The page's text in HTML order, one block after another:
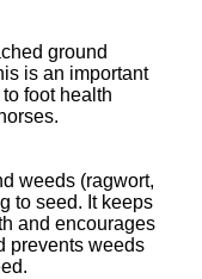
ground
is an important
foot health
weeds (ragwort,
to seed. It keeps
and encourages
prevents weeds